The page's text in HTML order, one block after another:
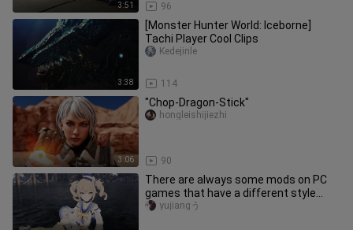
3:51 96
3:38
[Monster Hunter World: Iceborne]
Tachi Player Cool Clips
114
Kedejinle
3:06
"Chop-Dragon-Stick"
90
hongleishijiezhi
There are always some mods on PC
games that have a different style
than others.
yujiangう